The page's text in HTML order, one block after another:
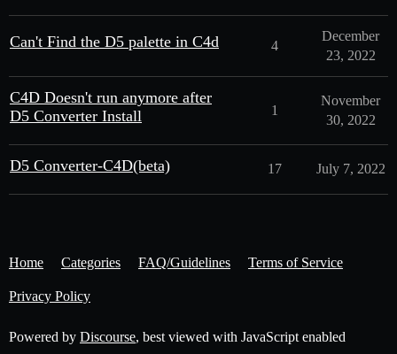
Can't Find the D5 palette in C4d 4
December
23, 2022
C4D Doesn't run anymore after
D5 Converter Install
1
November
30, 2022
D5 Converter-C4D(beta) 17 July 7, 2022
Home Categories FAQ/Guidelines Terms of Service
Privacy Policy
Powered by Discourse, best viewed with JavaScript enabled